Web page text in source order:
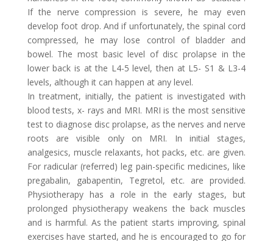
If the nerve compression is severe, he may even
develop foot drop. And if unfortunately, the spinal cord
compressed, he may lose control of bladder and
bowel. The most basic level of disc prolapse in the
lower back is at the L4-5 level, then at L5- S1 & L3-4
levels, although it can happen at any level.
In treatment, initially, the patient is investigated with
blood tests, x- rays and MRI. MRI is the most sensitive
test to diagnose disc prolapse, as the nerves and nerve
roots are visible only on MRI. In initial stages,
analgesics, muscle relaxants, hot packs, etc. are given.
For radicular (referred) leg pain-specific medicines, like
pregabalin, gabapentin, Tegretol, etc. are provided.
Physiotherapy has a role in the early stages, but
prolonged physiotherapy weakens the back muscles
and is harmful. As the patient starts improving, spinal
exercises have started, and he is encouraged to go for